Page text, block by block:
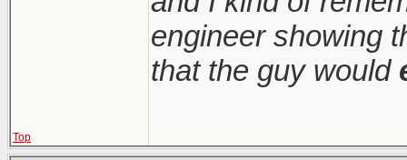
engineer showing
that the guy would
Top